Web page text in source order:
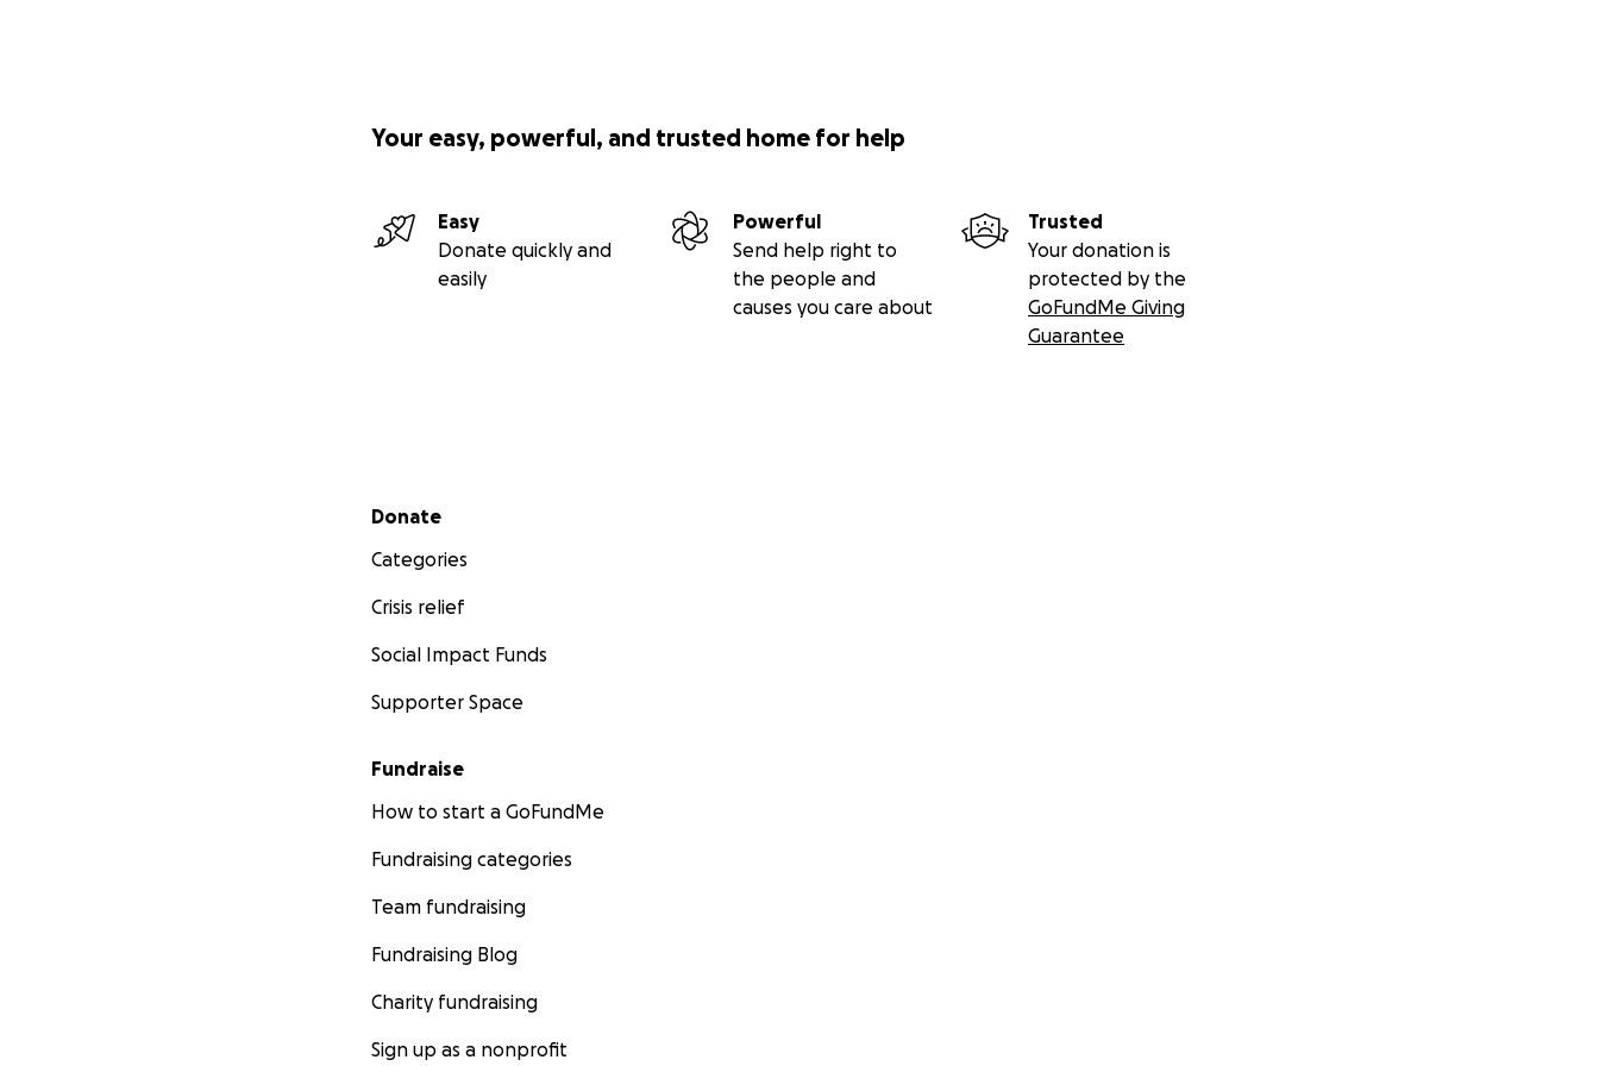
Your easy, powerful, and trusted home for help
Easy
Donate quickly and
easily
Powerful
Send help right to
the people and
causes you care about
Trusted
Your donation is
protected by the
GoFundMe Giving
Guarantee
Secondary menu
Donate
Categories
Crisis relief
Social Impact Funds
Supporter Space
Fundraise
How to start a GoFundMe
Fundraising categories
Team fundraising
Fundraising Blog
Charity fundraising
Sign up as a nonprofit